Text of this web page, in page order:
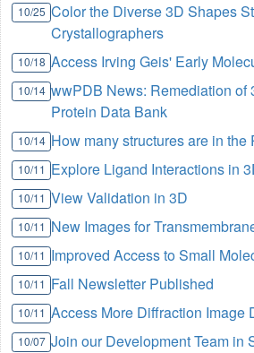
10/25 Color the Diverse 3D Shapes
Crystallographers
10/18 Access Irving Geis' Early
10/14 wwPDB News: Remediation of
Protein Data Bank
10/14 How many structures are in the
10/11 Explore Ligand Interactions in
10/11 View Validation in 3D
10/11 New Images for
10/11 Improved Access to Small
10/11 Fall Newsletter Published
10/11 Access More Diffraction Image
10/07 Join our Development Team in